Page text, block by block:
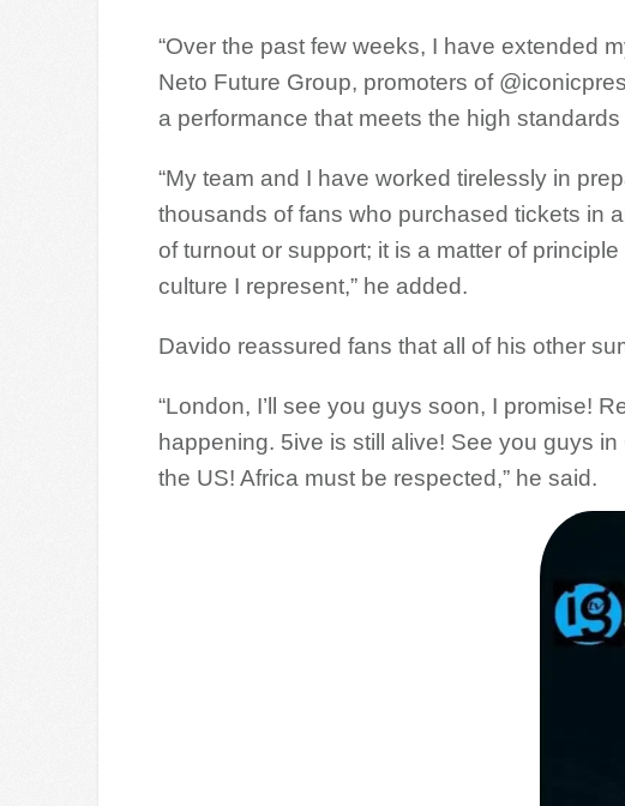
“Over the past few weeks, I have extended
Neto Future Group, promoters of
a performance that meets the high
“My team and I have worked tirelessly in
thousands of fans who purchased tickets in
of turnout or support; it is a matter of
culture I represent,” he added.
Davido reassured fans that all of his other
“London, I’ll see you guys soon, I promise!
happening. 5ive is still alive! See you guys
the US! Africa must be respected,” he said.